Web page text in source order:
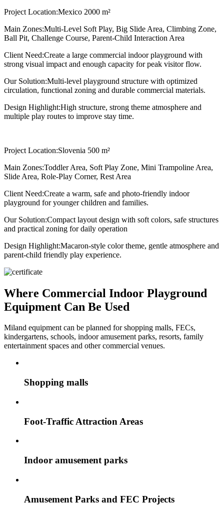
Project Location:Mexico 2000 m²
Main Zones:Multi-Level Soft Play, Big Slide Area, Climbing Zone,
Ball Pit, Challenge Course, Parent-Child Interaction Area
Client Need:Create a large commercial indoor playground with
strong visual impact and enough capacity for peak visitor flow.
Our Solution:Multi-level playground structure with optimized
circulation, functional zoning and durable commercial materials.
Design Highlight:High structure, strong theme atmosphere and
multiple play routes to improve stay time.
Project Location:Slovenia 500 m²
Main Zones:Toddler Area, Soft Play Zone, Mini Trampoline Area,
Slide Area, Role-Play Corner, Rest Area
Client Need:Create a warm, safe and photo-friendly indoor
playground for younger children and families.
Our Solution:Compact layout design with soft colors, safe structures
and practical zoning for daily operation
Design Highlight:Macaron-style color theme, gentle atmosphere and
parent-child friendly play experience.
Where Commercial Indoor Playground
Equipment Can Be Used
Miland equipment can be planned for shopping malls, FECs,
kindergartens, schools, indoor amusement parks, resorts, family
entertainment spaces and other commercial venues.
Shopping malls
Foot-Traffic Attraction Areas
Indoor amusement parks
Amusement Parks and FEC Projects